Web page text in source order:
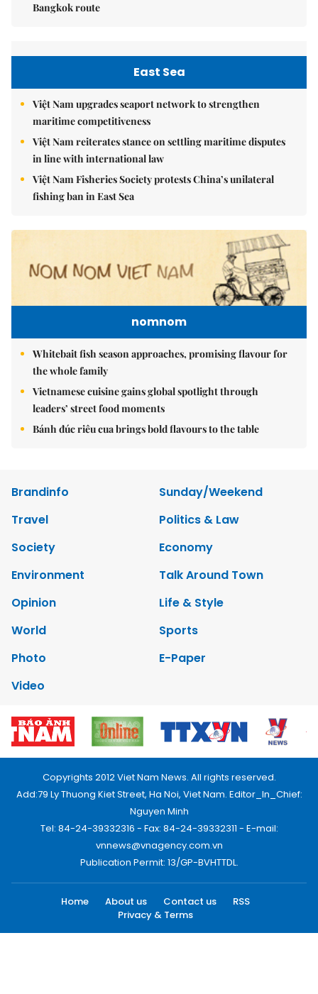
Bangkok route
East Sea
Việt Nam upgrades seaport network to strengthen
maritime competitiveness
Việt Nam reiterates stance on settling maritime disputes
in line with international law
Việt Nam Fisheries Society protests China’s unilateral
fishing ban in East Sea
nomnom
Whitebait fish season approaches, promising flavour for
the whole family
Vietnamese cuisine gains global spotlight through
leaders’ street food moments
Bánh đúc riêu cua brings bold flavours to the table
Brandinfo
Sunday/Weekend
Travel
Politics & Law
Society
Economy
Environment
Talk Around Town
Opinion
Life & Style
World
Sports
Photo
E-Paper
Video
Copyrights 2012 Viet Nam News. All rights reserved.
Add:79 Ly Thuong Kiet Street, Ha Noi, Viet Nam. Editor_In_Chief:
Nguyen Minh
Tel: 84-24-39332316 - Fax: 84-24-39332311 - E-mail:
vnnews@vnagency.com.vn
Publication Permit: 13/GP-BVHTTDL.
Home About us Contact us
RSS
Privacy & Terms